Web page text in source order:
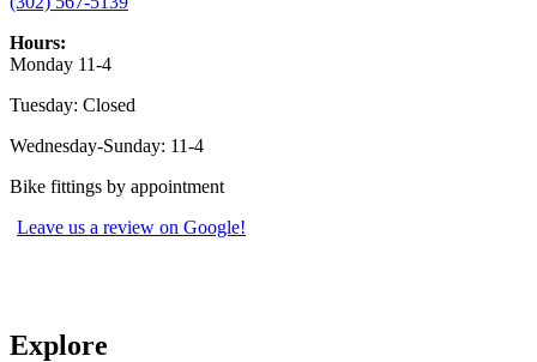
Hours:
Monday 11-4
Tuesday: Closed
Wednesday-Sunday: 11-4
Bike fittings by appointment
Leave us a review on Google!
Explore